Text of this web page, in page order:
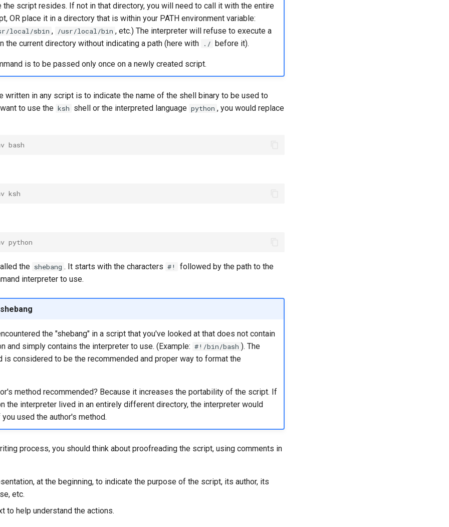
the script resides. If not in that directory, you will need to call it with the entire
OR place it in a directory that is within your PATH environment variable:
local/sbin , /usr/local/bin , etc.) The interpreter will refuse to execute a
the current directory without indicating a path (here with
./ before it).
is to be passed only once on a newly created script.
written in any script is to indicate the name of the shell binary to be used to
to use the ksh shell or the interpreted language python , you would replace
bash
ksh
python
the shebang . It starts with the characters #!
followed by the path to the
interpreter to use.
the "shebang" in a script that you've looked at that does not contain
and simply contains the interpreter to use. (Example: #!/bin/bash ). The
is considered to be the recommended and proper way to format the
method recommended? Because it increases the portability of the script. If
the interpreter lived in an entirely different directory, the interpreter would
used the author's method.
process, you should think about proofreading the script, using comments in
at the beginning, to indicate the purpose of the script, its author, its
etc.
to help understand the actions.